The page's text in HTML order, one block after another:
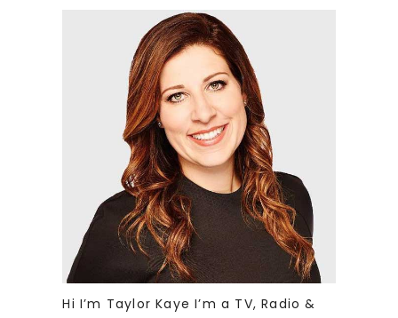
Hi I’m Taylor Kaye I’m a TV, Radio &